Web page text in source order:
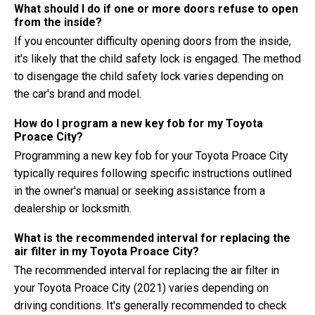
What should I do if one or more doors refuse to open
from the inside?
If you encounter difficulty opening doors from the inside,
it's likely that the child safety lock is engaged. The method
to disengage the child safety lock varies depending on
the car's brand and model.
How do I program a new key fob for my Toyota
Proace City?
Programming a new key fob for your Toyota Proace City
typically requires following specific instructions outlined
in the owner's manual or seeking assistance from a
dealership or locksmith.
What is the recommended interval for replacing the
air filter in my Toyota Proace City?
The recommended interval for replacing the air filter in
your Toyota Proace City (2021) varies depending on
driving conditions. It's generally recommended to check